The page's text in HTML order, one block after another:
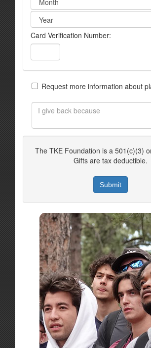
Card Verification Number:
Request more information about
The TKE Foundation is a 501(c)(3)
Gifts are tax deductible.